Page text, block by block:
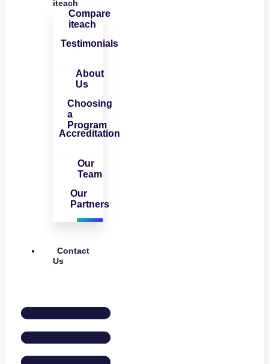
iteach
Compare
iteach
Testimonials
About
Us
Choosing
a
Program
Accreditation
Our
Team
Our
Partners
Contact
Us